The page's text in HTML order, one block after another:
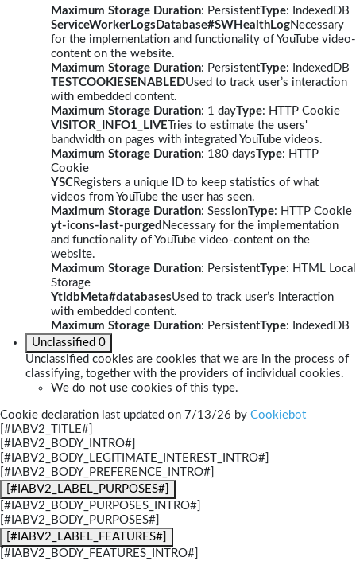
Maximum Storage Duration: PersistentType: IndexedDB
ServiceWorkerLogsDatabase#SWHealthLogNecessary
for the implementation and functionality of YouTube video-
content on the website.
Maximum Storage Duration: PersistentType: IndexedDB
TESTCOOKIESENABLEDUsed to track user’s interaction
with embedded content.
Maximum Storage Duration: 1 dayType: HTTP Cookie
VISITOR_INFO1_LIVE Tries to estimate the users'
bandwidth on pages with integrated YouTube videos.
Maximum Storage Duration: 180 daysType: HTTP
Cookie
YSCRegisters a unique ID to keep statistics of what
videos from YouTube the user has seen.
Maximum Storage Duration: SessionType: HTTP Cookie
yt-icons-last-purged Necessary for the implementation
and functionality of YouTube video-content on the
website.
Maximum Storage Duration: PersistentType: HTML Local
Storage
YtIdbMeta#databasesUsed to track user’s interaction
with embedded content.
Maximum Storage Duration: PersistentType: IndexedDB
Unclassified 0
Unclassified cookies are cookies that we are in the process of
classifying, together with the providers of individual cookies.
We do not use cookies of this type.
Cookie declaration last updated on 7/13/26 by Cookiebot
[#IABV2_TITLE#]
[#IABV2_BODY_INTRO#]
[#IABV2_BODY_LEGITIMATE_INTEREST_INTRO#]
[#IABV2_BODY_PREFERENCE_INTRO#]
[#IABV2_LABEL_PURPOSES#]
[#IABV2_BODY_PURPOSES_INTRO#]
[#IABV2_BODY_PURPOSES#]
[#IABV2_LABEL_FEATURES#]
[#IABV2_BODY_FEATURES_INTRO#]